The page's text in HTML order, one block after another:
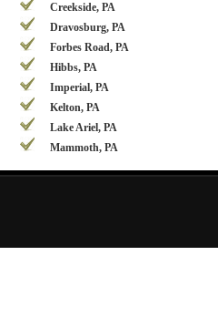
Creekside, PA
Dravosburg, PA
Forbes Road, PA
Hibbs, PA
Imperial, PA
Kelton, PA
Lake Ariel, PA
Mammoth, PA